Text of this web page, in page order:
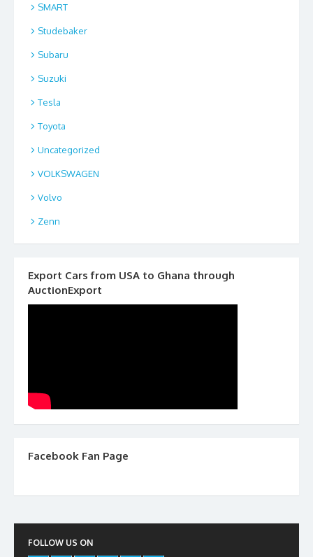
SMART
Studebaker
Subaru
Suzuki
Tesla
Toyota
Uncategorized
VOLKSWAGEN
Volvo
Zenn
Export Cars from USA to Ghana through
AuctionExport
Facebook Fan Page
FOLLOW US ON